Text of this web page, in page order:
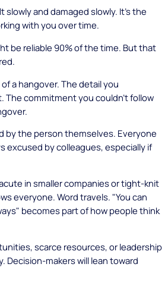
slowly and damaged slowly. It's the
with you over time.
be reliable 90% of the time. But that
a hangover. The detail you
The commitment you couldn't follow
by the person themselves. Everyone
excused by colleagues, especially if
in smaller companies or tight-knit
everyone. Word travels. "You can
becomes part of how people think
scarce resources, or leadership
makers will lean toward